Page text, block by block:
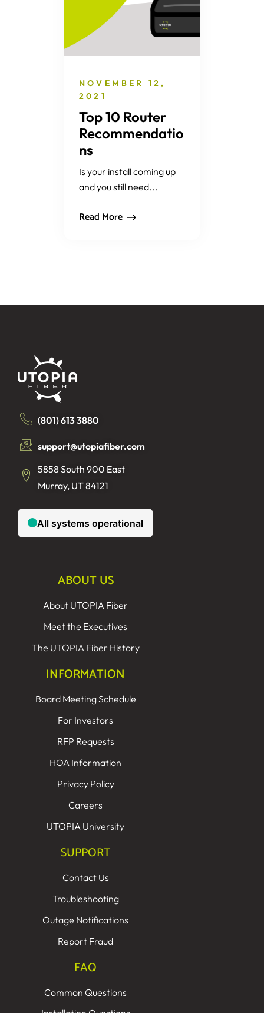
NOVEMBER 12,
2021
Top 10 Router
Recommendatio
ns
Is your install coming up
and you still need...
Read More
(801) 613 3880
support@utopiafiber.com
5858 South 900 East
Murray, UT 84121
ABOUT US
About UTOPIA Fiber
Meet the Executives
The UTOPIA Fiber History
INFORMATION
Board Meeting Schedule
For Investors
RFP Requests
HOA Information
Privacy Policy
Careers
UTOPIA University
SUPPORT
Contact Us
Troubleshooting
Outage Notifications
Report Fraud
FAQ
Common Questions